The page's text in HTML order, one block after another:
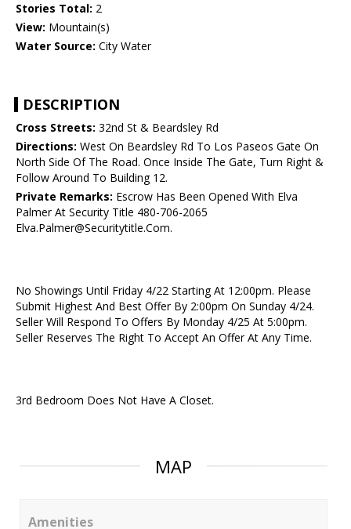
Stories Total: 2
View: Mountain(s)
Water Source: City Water
DESCRIPTION
Cross Streets: 32nd St & Beardsley Rd
Directions: West On Beardsley Rd To Los Paseos Gate On
North Side Of The Road. Once Inside The Gate, Turn Right &
Follow Around To Building 12.
Private Remarks: Escrow Has Been Opened With Elva
Palmer At Security Title 480-706-2065
Elva.Palmer@Securitytitle.Com.
No Showings Until Friday 4/22 Starting At 12:00pm. Please
Submit Highest And Best Offer By 2:00pm On Sunday 4/24.
Seller Will Respond To Offers By Monday 4/25 At 5:00pm.
Seller Reserves The Right To Accept An Offer At Any Time.
3rd Bedroom Does Not Have A Closet.
MAP
Amenities